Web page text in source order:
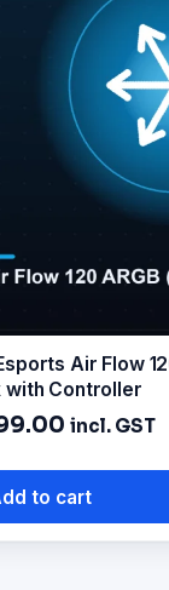
Air Flow
with Controller
incl. GST
to cart